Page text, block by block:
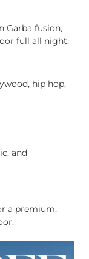
Garba fusion,
full all night.
hip hop,
and
a premium,